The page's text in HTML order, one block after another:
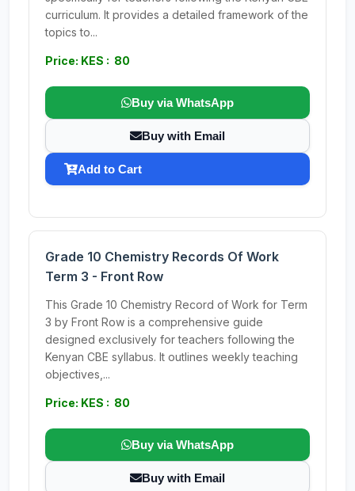
curriculum. It provides a detailed framework of the
topics to...
Price: KES : 80
Buy via WhatsApp
Buy with Email
Add to Cart
Grade 10 Chemistry Records Of Work
Term 3 - Front Row
This Grade 10 Chemistry Record of Work for Term
3 by Front Row is a comprehensive guide
designed exclusively for teachers following the
Kenyan CBE syllabus. It outlines weekly teaching
objectives,...
Price: KES : 80
Buy via WhatsApp
Buy with Email